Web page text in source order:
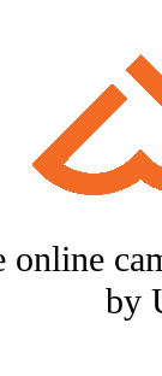
online
by